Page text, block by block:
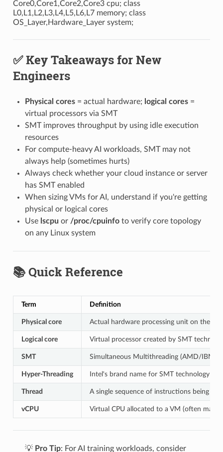
Core0,Core1,Core2,Core3 cpu; class
L0,L1,L2,L3,L4,L5,L6,L7 memory; class
OS_Layer,Hardware_Layer system;
✅ Key Takeaways for New
Engineers
Physical cores= actual hardware; logical cores=
virtual processors via SMT
SMT improves throughput by using idle execution
resources
For compute-heavy AI workloads, SMT may not
always help (sometimes hurts)
Always check whether your cloud instance or server
has SMT enabled
When sizing VMs for AI, understand if you're getting
physical or logical cores
Use lscpu or /proc/cpuinfoto verify core topology
on any Linux system
📚 Quick Reference
Term Definition
Physical core Actual hardware processing unit on the
Logical core Virtual processor created by SMT
SMT Simultaneous Multithreading (AMD/IBM
Hyper-Threading Intel's brand name for SMT technology
Thread A single sequence of instructions being
vCPU Virtual CPU allocated to a VM (often maps
💡 Pro Tip: For AI training workloads, consider